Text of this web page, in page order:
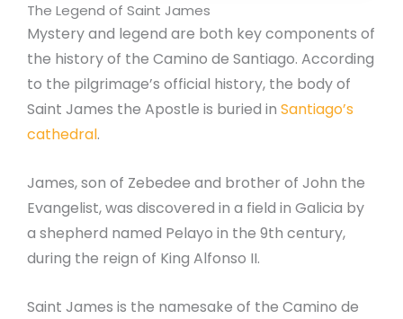
The Legend of Saint James
Mystery and legend are both key components of
the history of the Camino de Santiago. According
to the pilgrimage’s official history, the body of
Saint James the Apostle is buried in Santiago’s
cathedral.
James, son of Zebedee and brother of John the
Evangelist, was discovered in a field in Galicia by
a shepherd named Pelayo in the 9th century,
during the reign of King Alfonso II.
Saint James is the namesake of the Camino de